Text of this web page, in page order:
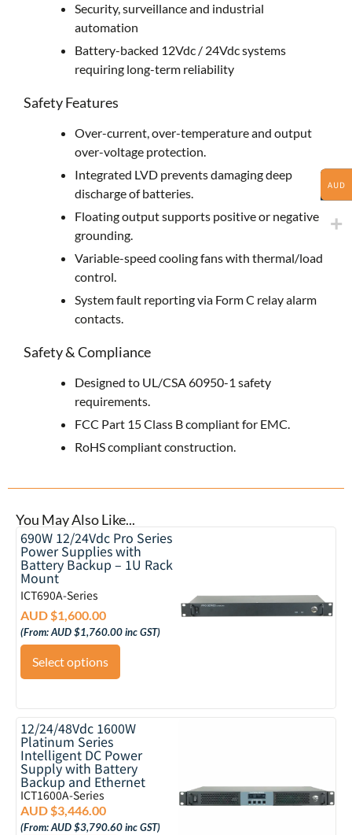
Security, surveillance and industrial
automation
Battery-backed 12Vdc / 24Vdc systems
requiring long-term reliability
Safety Features
Over-current, over-temperature and output
over-voltage protection.
Integrated LVD prevents damaging deep
discharge of batteries.
Floating output supports positive or negative
grounding.
Variable-speed cooling fans with thermal/load
control.
System fault reporting via Form C relay alarm
contacts.
Safety & Compliance
Designed to UL/CSA 60950-1 safety
requirements.
FCC Part 15 Class B compliant for EMC.
RoHS compliant construction.
You May Also Like...
690W 12/24Vdc Pro Series
Power Supplies with
Battery Backup – 1U Rack
Mount
ICT690A-Series
AUD $1,600.00
(From:AUD $1,760.00inc GST)
Select options
12/24/48Vdc 1600W
Platinum Series
Intelligent DC Power
Supply with Battery
Backup and Ethernet
ICT1600A-Series
AUD $3,446.00
(From:AUD $3,790.60inc GST)
AUD